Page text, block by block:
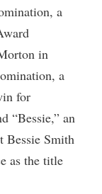
a
in
a
for
“Bessie,” an
Bessie Smith
as the title